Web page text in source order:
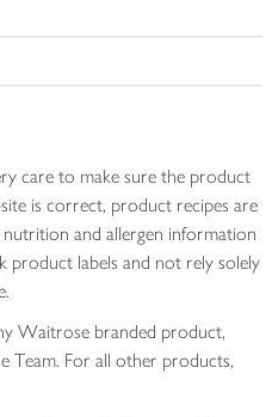
care to make sure the product
is correct, product recipes are
nutrition and allergen information
product labels and not rely solely
Waitrose branded product,
Team. For all other products,